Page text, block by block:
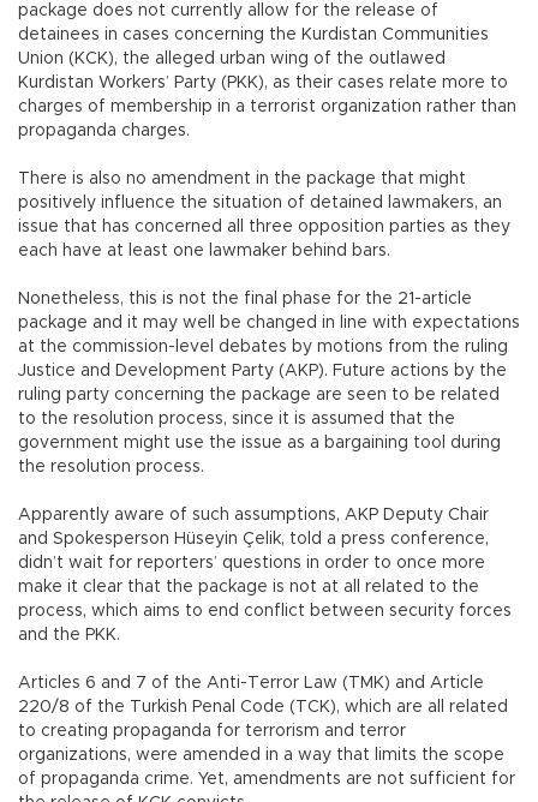
package does not currently allow for the release of
detainees in cases concerning the Kurdistan Communities
Union (KCK), the alleged urban wing of the outlawed
Kurdistan Workers’ Party (PKK), as their cases relate more to
charges of membership in a terrorist organization rather than
propaganda charges.
There is also no amendment in the package that might
positively influence the situation of detained lawmakers, an
issue that has concerned all three opposition parties as they
each have at least one lawmaker behind bars.
Nonetheless, this is not the final phase for the 21-article
package and it may well be changed in line with expectations
at the commission-level debates by motions from the ruling
Justice and Development Party (AKP). Future actions by the
ruling party concerning the package are seen to be related
to the resolution process, since it is assumed that the
government might use the issue as a bargaining tool during
the resolution process.
Apparently aware of such assumptions, AKP Deputy Chair
and Spokesperson Hüseyin Çelik, told a press conference,
didn’t wait for reporters’ questions in order to once more
make it clear that the package is not at all related to the
process, which aims to end conflict between security forces
and the PKK.
Articles 6 and 7 of the Anti-Terror Law (TMK) and Article
220/8 of the Turkish Penal Code (TCK), which are all related
to creating propaganda for terrorism and terror
organizations, were amended in a way that limits the scope
of propaganda crime. Yet, amendments are not sufficient for